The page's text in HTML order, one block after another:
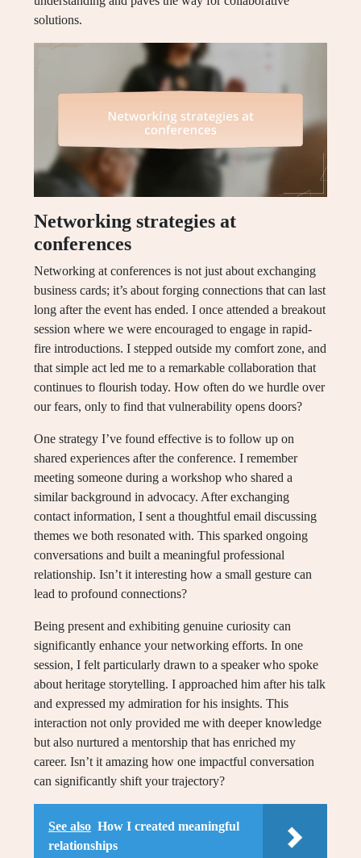
solutions.
Networking strategies at
conferences
Networking at conferences is not just about exchanging
business cards; it’s about forging connections that can last
long after the event has ended. I once attended a breakout
session where we were encouraged to engage in rapid-
fire introductions. I stepped outside my comfort zone, and
that simple act led me to a remarkable collaboration that
continues to flourish today. How often do we hurdle over
our fears, only to find that vulnerability opens doors?
One strategy I’ve found effective is to follow up on
shared experiences after the conference. I remember
meeting someone during a workshop who shared a
similar background in advocacy. After exchanging
contact information, I sent a thoughtful email discussing
themes we both resonated with. This sparked ongoing
conversations and built a meaningful professional
relationship. Isn’t it interesting how a small gesture can
lead to profound connections?
Being present and exhibiting genuine curiosity can
significantly enhance your networking efforts. In one
session, I felt particularly drawn to a speaker who spoke
about heritage storytelling. I approached him after his talk
and expressed my admiration for his insights. This
interaction not only provided me with deeper knowledge
but also nurtured a mentorship that has enriched my
career. Isn’t it amazing how one impactful conversation
can significantly shift your trajectory?
See also How I created meaningful
relationships